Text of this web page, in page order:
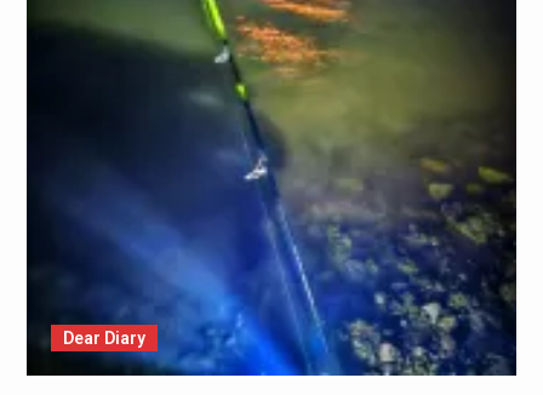
Dear Diary